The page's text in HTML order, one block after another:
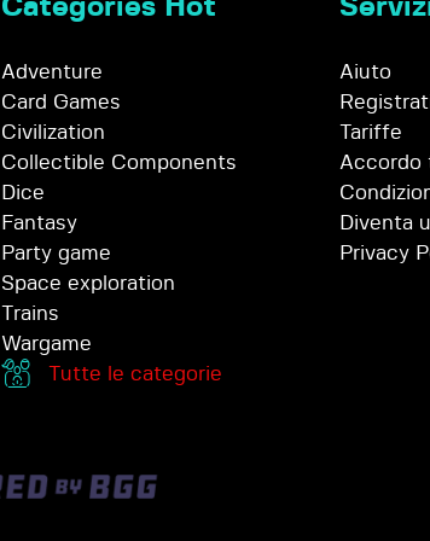
Categories Hot
Adventure
Card Games
Civilization
Collectible Components
Dice
Fantasy
Party game
Space exploration
Trains
Wargame
Tutte le categorie
Aiuto
Tariffe
Accordo
Diventa
Privacy